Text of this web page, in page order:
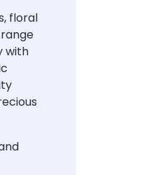
floral
with